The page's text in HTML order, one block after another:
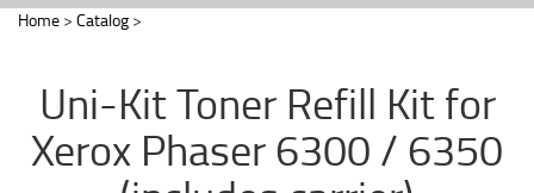
Home > Catalog >
Uni-Kit Toner Refill Kit for
Xerox Phaser 6300 / 6350